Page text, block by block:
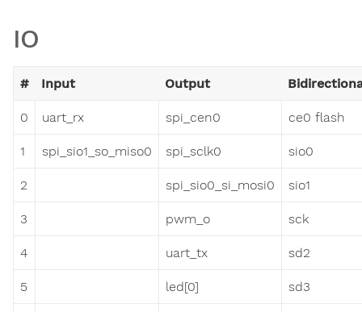
IO
# Input Output
0 uart_rx spi_cen0 ce0 flash
1 spi_sio1_so_miso0 spi_sclk0 sio0
2 spi_sio0_si_mosi0 sio1
3 pwm_o sck
4 uart_tx sd2
5 led[0] sd3